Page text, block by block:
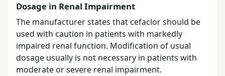
Dosage in Renal Impairment
The manufacturer states that cefaclor should be
used with caution in patients with markedly
impaired renal function. Modification of usual
dosage usually is not necessary in patients with
moderate or severe renal impairment.